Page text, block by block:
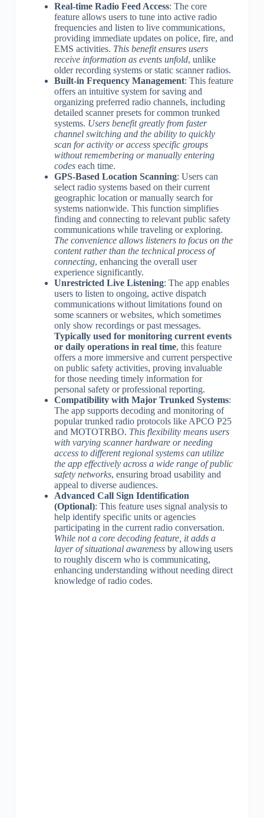
Real-time Radio Feed Access: The core
feature allows users to tune into active radio
frequencies and listen to live communications,
providing immediate updates on police, fire, and
EMS activities. This benefit ensures users
receive information as events unfold, unlike
older recording systems or static scanner radios.
Built-in Frequency Management: This feature
offers an intuitive system for saving and
organizing preferred radio channels, including
detailed scanner presets for common trunked
systems. Users benefit greatly from faster
channel switching and the ability to quickly
scan for activity or access specific groups
without remembering or manually entering
codeseach time.
GPS-Based Location Scanning: Users can
select radio systems based on their current
geographic location or manually search for
systems nationwide. This function simplifies
finding and connecting to relevant public safety
communications while traveling or exploring.
The convenience allows listeners to focus on the
content rather than the technical process of
connecting, enhancing the overall user
experience significantly.
Unrestricted Live Listening: The app enables
users to listen to ongoing, active dispatch
communications without limitations found on
some scanners or websites, which sometimes
only show recordings or past messages.
Typically used for monitoring current events
or daily operations in real time, this feature
offers a more immersive and current perspective
on public safety activities, proving invaluable
for those needing timely information for
personal safety or professional reporting.
Compatibility with Major Trunked Systems:
The app supports decoding and monitoring of
popular trunked radio protocols like APCO P25
and MOTOTRBO. This flexibility means users
with varying scanner hardware or needing
access to different regional systems can utilize
the app effectively across a wide range of public
safety networks, ensuring broad usability and
appeal to diverse audiences.
Advanced Call Sign Identification
(Optional): This feature uses signal analysis to
help identify specific units or agencies
participating in the current radio conversation.
While not a core decoding feature, it adds a
layer of situational awarenessby allowing users
to roughly discern who is communicating,
enhancing understanding without needing direct
knowledge of radio codes.